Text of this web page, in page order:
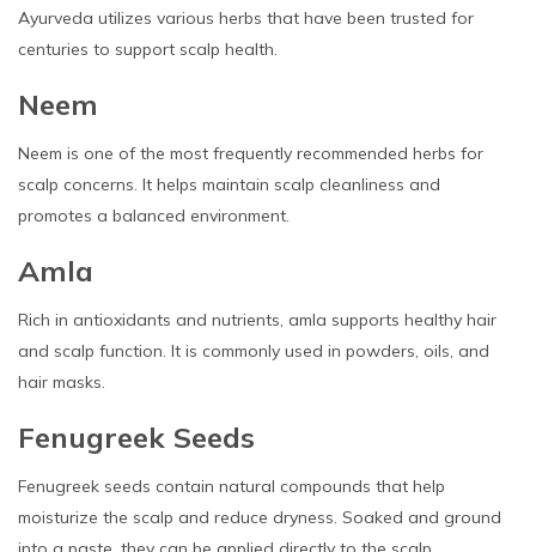
Ayurveda utilizes various herbs that have been trusted for
centuries to support scalp health.
Neem
Neem is one of the most frequently recommended herbs for
scalp concerns. It helps maintain scalp cleanliness and
promotes a balanced environment.
Amla
Rich in antioxidants and nutrients, amla supports healthy hair
and scalp function. It is commonly used in powders, oils, and
hair masks.
Fenugreek Seeds
Fenugreek seeds contain natural compounds that help
moisturize the scalp and reduce dryness. Soaked and ground